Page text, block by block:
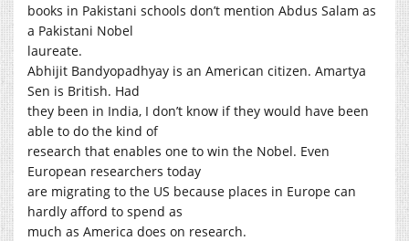
books in Pakistani schools don’t mention Abdus Salam as
a Pakistani Nobel
laureate.
Abhijit Bandyopadhyay is an American citizen. Amartya
Sen is British. Had
they been in India, I don’t know if they would have been
able to do the kind of
research that enables one to win the Nobel. Even
European researchers today
are migrating to the US because places in Europe can
hardly afford to spend as
much as America does on research.